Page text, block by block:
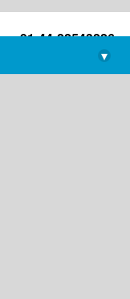
+91-44-22543226
library@imsc.res.in
▾